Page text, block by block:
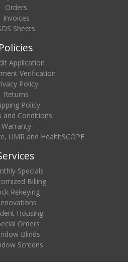
Orders
Invoices
Sheets
Policies
Application
Verification
Policy
Returns
Policy
and Conditions
Warranty
UMR and HealthSCOPE
Specials
Billing
Rekeying
Housing
Orders
Blinds
Screens